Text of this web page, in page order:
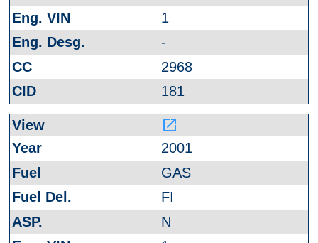
1
-
2968
181
launch
2001
GAS
FI
N